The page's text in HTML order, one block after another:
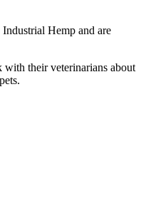
Hemp and are
their veterinarians about